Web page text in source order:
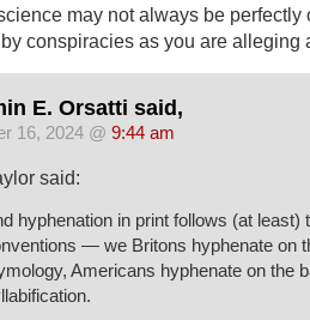
may not always be perfectly
conspiracies as you are alleging
E. Orsatti said,
16, 2024 @ 9:44 am
said:
hyphenation in print follows (at least)
— we Britons hyphenate on
Americans hyphenate on the